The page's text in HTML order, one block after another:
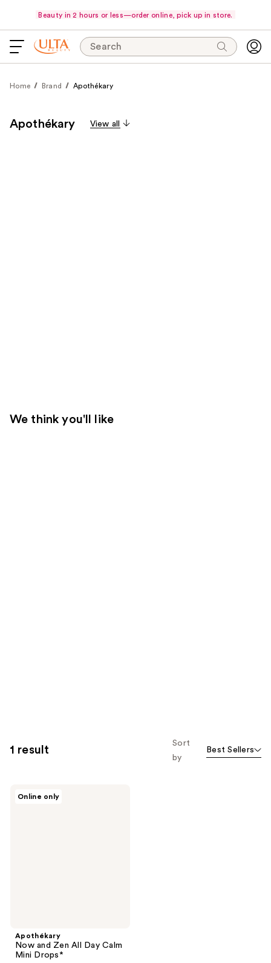
Beauty in 2 hours or less—order online, pick up in store.
Search
Home Brand Apothékary
Apothékary View all
We think you'll like
1 result
Sort
by
Best Sellers
Online only
Apothékary
Now and Zen All Day Calm
Mini Drops*